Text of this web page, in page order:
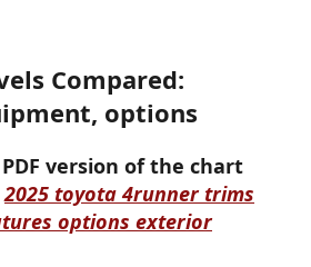
Compared:
options
version of the chart
2025 toyota 4runner trims
options exterior